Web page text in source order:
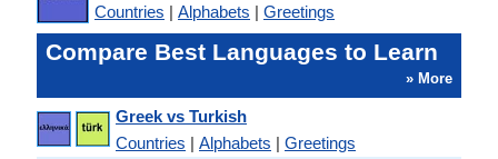
Countries | Alphabets | Greetings
Compare Best Languages to Learn
» More
Greek vs Turkish
Countries | Alphabets | Greetings